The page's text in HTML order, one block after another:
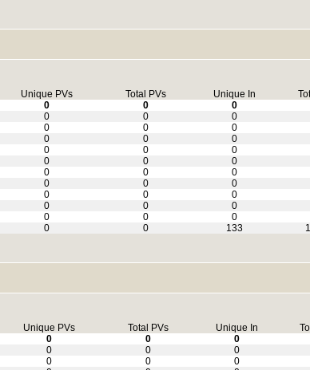
Unique PVs Total PVs Unique In
0 0 0
0 0 0
0 0 0
0 0 0
0 0 0
0 0 0
0 0 0
0 0 0
0 0 0
0 0 0
0 0 0
0 0 133
Unique PVs Total PVs Unique In
0 0 0
0 0 0
0 0 0